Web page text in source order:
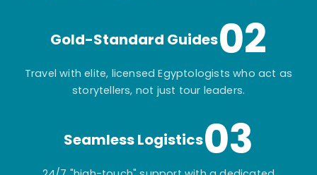
Gold-Standard Guides02
Travel with elite, licensed Egyptologists who act as
storytellers, not just tour leaders.
Seamless Logistics03